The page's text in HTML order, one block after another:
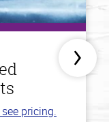
pricing.